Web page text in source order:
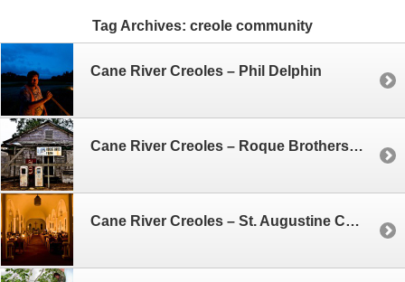
Tag Archives: creole community
Cane River Creoles – Phil Delphin
Cane River Creoles – Roque Brothers Farm House
Cane River Creoles – St. Augustine Catholic Church